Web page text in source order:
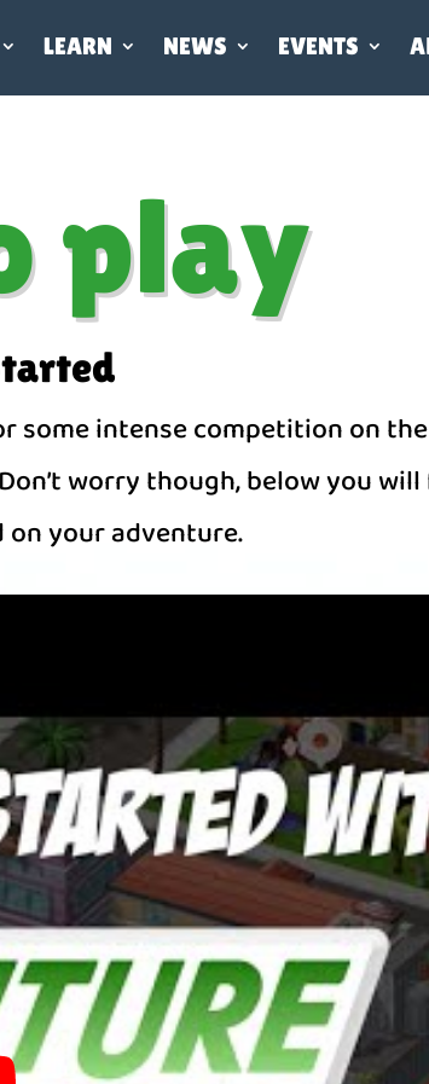
LEARN NEWS EVENTS
play
some intense competition on
worry though, below you
your adventure.